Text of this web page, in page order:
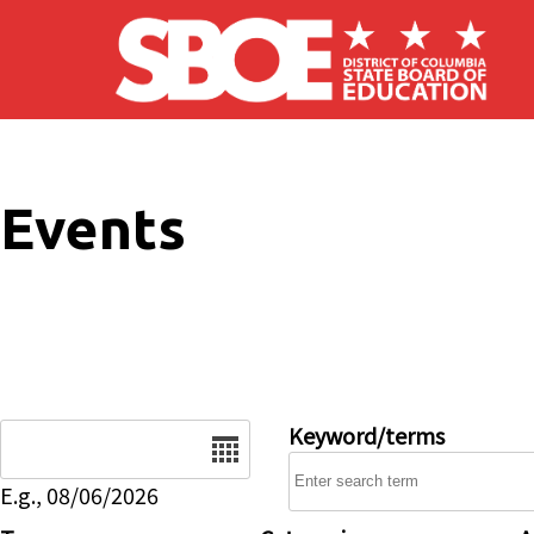
Skip to main content
Events
E.g., 08/06/2026
Keyword/terms